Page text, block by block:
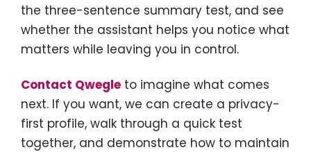
the three-sentence summary test, and see
whether the assistant helps you notice what
matters while leaving you in control.
Contact Qwegle to imagine what comes
next. If you want, we can create a privacy-
first profile, walk through a quick test
together, and demonstrate how to maintain